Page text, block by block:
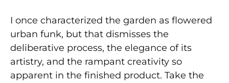
I once characterized the garden as flowered
urban funk, but that dismisses the
deliberative process, the elegance of its
artistry, and the rampant creativity so
apparent in the finished product. Take the